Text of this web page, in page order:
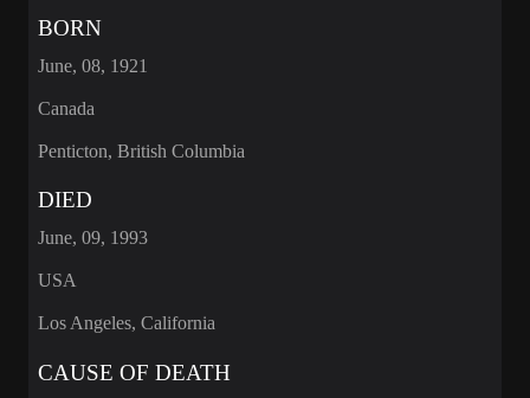
BORN
June, 08, 1921
Canada
Penticton, British Columbia
DIED
June, 09, 1993
USA
Los Angeles, California
CAUSE OF DEATH